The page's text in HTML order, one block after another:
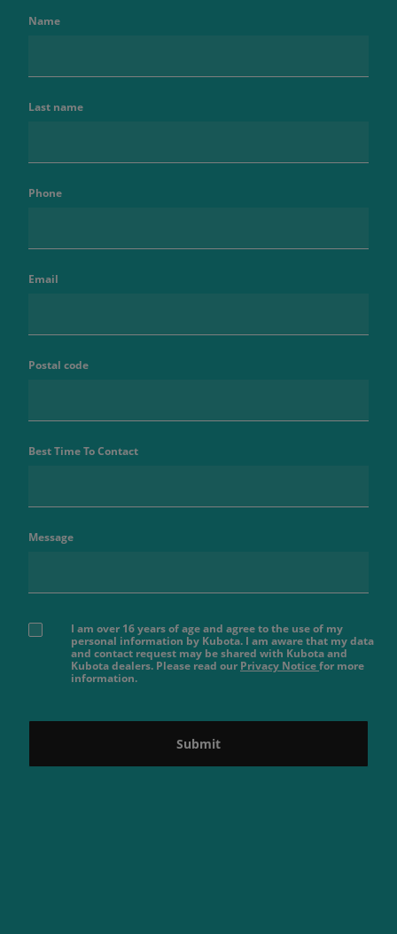
Name
Last name
Phone
Email
Postal code
Best Time To Contact
Message
I am over 16 years of age and agree to the use of my
personal information by Kubota. I am aware that my data
and contact request may be shared with Kubota and
Kubota dealers. Please read our Privacy Noticefor more
information.
Submit